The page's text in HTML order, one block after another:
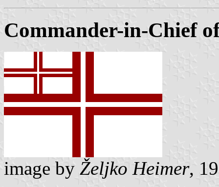
Commander-in-Chief
image by Željko Heimer,